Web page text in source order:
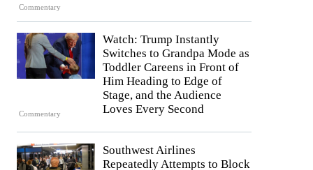
Commentary
Commentary
Watch: Trump Instantly
Switches to Grandpa Mode as
Toddler Careens in Front of
Him Heading to Edge of
Stage, and the Audience
Loves Every Second
Southwest Airlines
Repeatedly Attempts to Block